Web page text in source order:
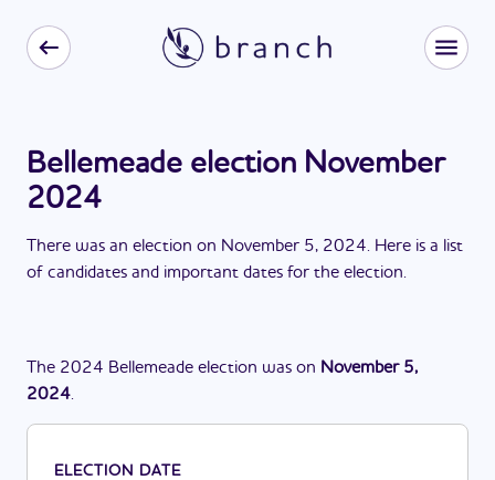
Bellemeade election November
2024
There was an election on November 5, 2024. Here is a list
of candidates and important dates for the election.
The 2024 Bellemeade election was on November 5,
2024.
ELECTION DATE